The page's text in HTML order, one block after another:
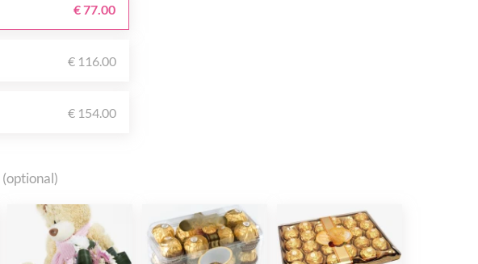
€ 77.00
€ 116.00
€ 154.00
(optional)